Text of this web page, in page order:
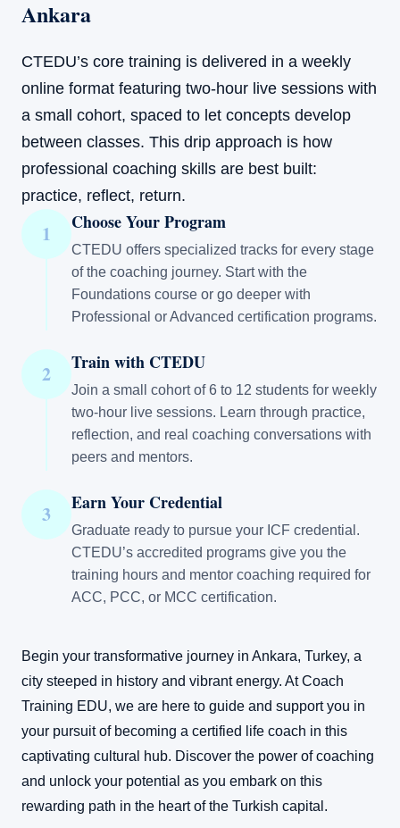
Ankara
CTEDU’s core training is delivered in a weekly
online format featuring two-hour live sessions with
a small cohort, spaced to let concepts develop
between classes. This drip approach is how
professional coaching skills are best built:
practice, reflect, return.
1 Choose Your Program
CTEDU offers specialized tracks for every stage
of the coaching journey. Start with the
Foundations course or go deeper with
Professional or Advanced certification programs.
2 Train with CTEDU
Join a small cohort of 6 to 12 students for weekly
two-hour live sessions. Learn through practice,
reflection, and real coaching conversations with
peers and mentors.
3 Earn Your Credential
Graduate ready to pursue your ICF credential.
CTEDU’s accredited programs give you the
training hours and mentor coaching required for
ACC, PCC, or MCC certification.
Begin your transformative journey in Ankara, Turkey, a
city steeped in history and vibrant energy. At Coach
Training EDU, we are here to guide and support you in
your pursuit of becoming a certified life coach in this
captivating cultural hub. Discover the power of coaching
and unlock your potential as you embark on this
rewarding path in the heart of the Turkish capital.